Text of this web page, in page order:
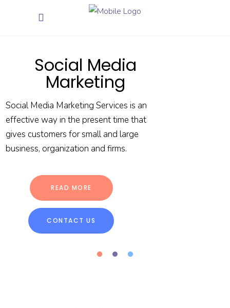
CONTACT US
READ MORE
Social Media
Marketing
Social Media Marketing Services is an
effective way in the present time that
gives customers for small and large
business, organization and firms.